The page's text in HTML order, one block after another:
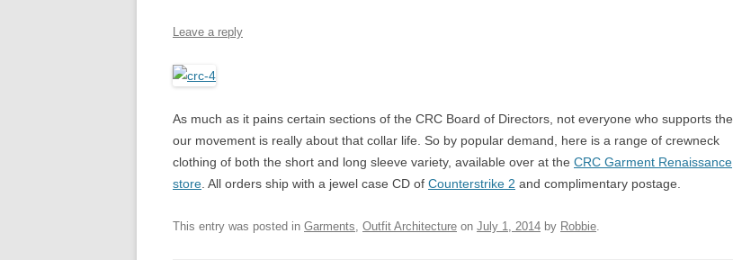
Leave a reply
As much as it pains certain sections of the CRC Board of Directors, not everyone who supports the
our movement is really about that collar life. So by popular demand, here is a range of crewneck
clothing of both the short and long sleeve variety, available over at the CRC Garment Renaissance
store . All orders ship with a jewel case CD of Counterstrike 2 and complimentary postage.
This entry was posted in Garments, Outfit Architecture on July 1, 2014 by Robbie.